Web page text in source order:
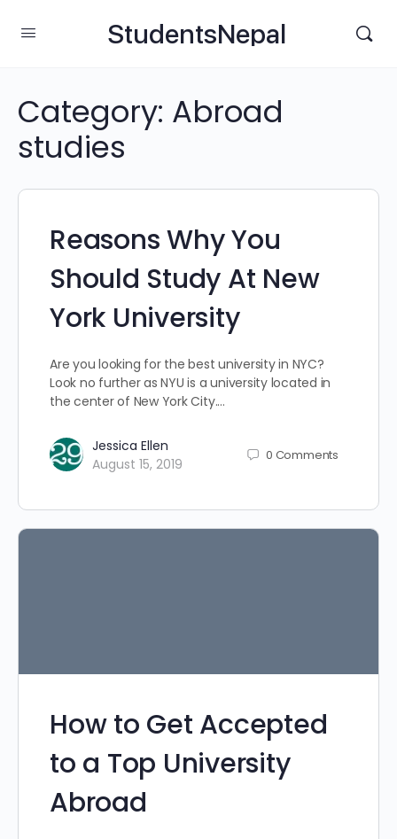
StudentsNepal
Category: Abroad
studies
Reasons Why You
Should Study At New
York University
Are you looking for the best university in NYC?
Look no further as NYU is a university located in
the center of New York City.…
Jessica Ellen
August 15, 2019
0 Comments
How to Get Accepted
to a Top University
Abroad